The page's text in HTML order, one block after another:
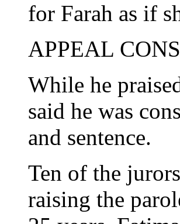
for Farah as if
APPEAL
While he
said he was
and sentence.
Ten of the
raising the